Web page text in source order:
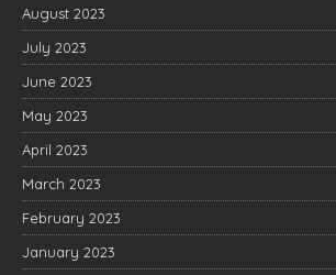
August 2023
July 2023
June 2023
May 2023
April 2023
March 2023
February 2023
January 2023